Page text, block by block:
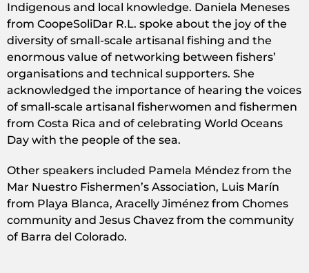
Indigenous and local knowledge. Daniela Meneses
from CoopeSoliDar R.L. spoke about the joy of the
diversity of small-scale artisanal fishing and the
enormous value of networking between fishers’
organisations and technical supporters. She
acknowledged the importance of hearing the voices
of small-scale artisanal fisherwomen and fishermen
from Costa Rica and of celebrating World Oceans
Day with the people of the sea.
Other speakers included Pamela Méndez from the
Mar Nuestro Fishermen’s Association, Luis Marín
from Playa Blanca, Aracelly Jiménez from Chomes
community and Jesus Chavez from the community
of Barra del Colorado.